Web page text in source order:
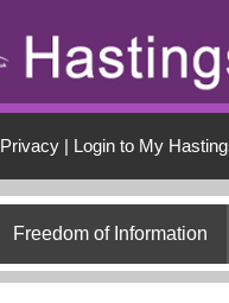
Privacy| Login to My
Freedom of Information